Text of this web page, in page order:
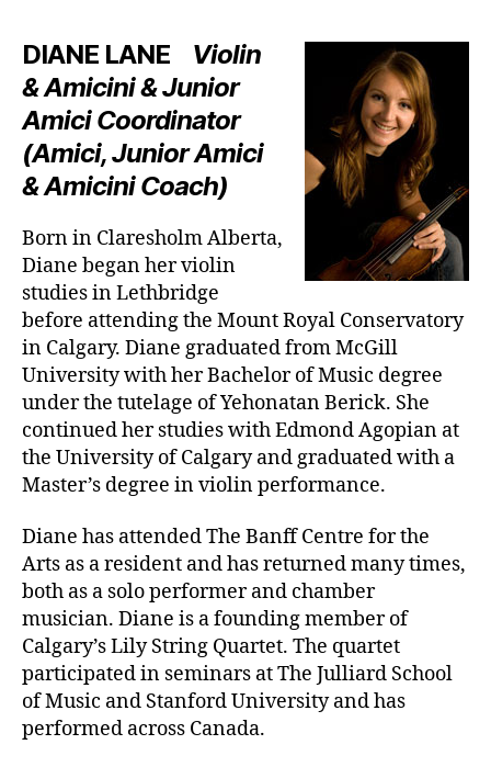
DIANE LANE
Violin
& Amicini & Junior
Amici Coordinator
(Amici, Junior Amici
& Amicini Coach)
Born in Claresholm Alberta,
Diane began her violin
studies in Lethbridge
before attending the Mount Royal Conservatory
in Calgary. Diane graduated from McGill
University with her Bachelor of Music degree
under the tutelage of Yehonatan Berick. She
continued her studies with Edmond Agopian at
the University of Calgary and graduated with a
Master’s degree in violin performance.
Diane has attended The Banff Centre for the
Arts as a resident and has returned many times,
both as a solo performer and chamber
musician. Diane is a founding member of
Calgary’s Lily String Quartet. The quartet
participated in seminars at The Julliard School
of Music and Stanford University and has
performed across Canada.